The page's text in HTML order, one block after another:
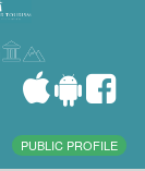
PUBLIC PROFILE